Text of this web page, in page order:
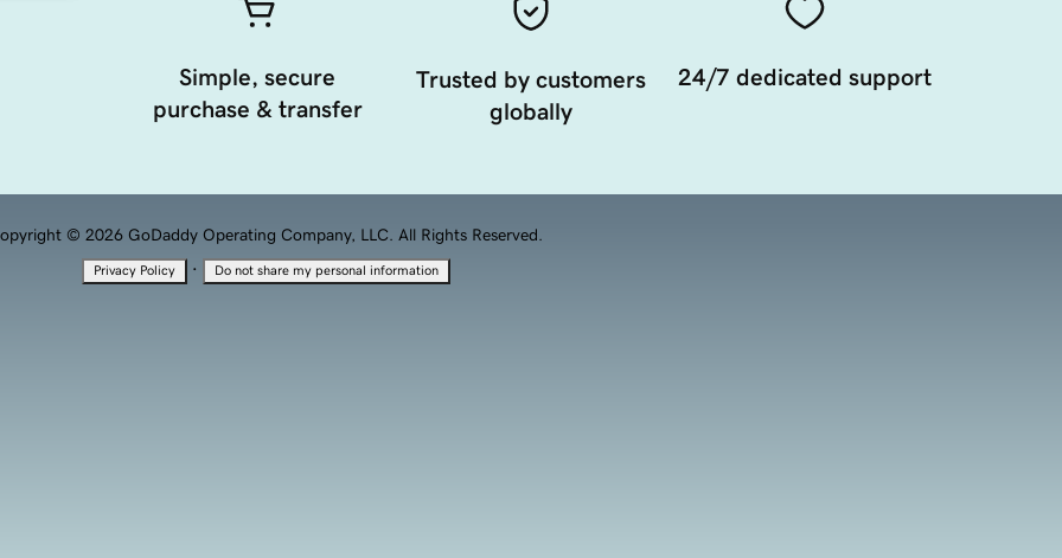
Simple, secure
purchase & transfer
Trusted by customers
globally
24/7 dedicated support
© 2026 GoDaddy Operating Company, LLC. All Rights Reserved.
Privacy Policy · Do not share my personal information